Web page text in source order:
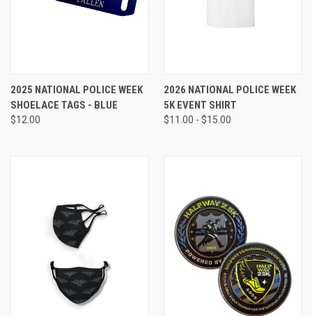
2025 NATIONAL POLICE WEEK
SHOELACE TAGS - BLUE
$12.00
2026 NATIONAL POLICE WEEK
5K EVENT SHIRT
$11.00 - $15.00